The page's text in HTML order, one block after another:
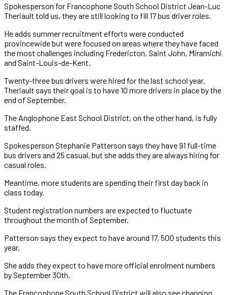
Spokesperson for Francophone South School District Jean-Luc
Theriault told us, they are still looking to fill 17 bus driver roles.
He adds summer recruitment efforts were conducted
provincewide but were focused on areas where they have faced
the most challenges including Fredericton, Saint John, Miramichi
and Saint-Louis-de-Kent.
Twenty-three bus drivers were hired for the last school year.
Theriault says their goal is to have 10 more drivers in place by the
end of September.
The Anglophone East School District, on the other hand, is fully
staffed.
Spokesperson Stephanie Patterson says they have 91 full-time
bus drivers and 25 casual, but she adds they are always hiring for
casual roles.
Meantime, more students are spending their first day back in
class today.
Student registration numbers are expected to fluctuate
throughout the month of September.
Patterson says they expect to have around 17, 500 students this
year.
She adds they expect to have more official enrolment numbers
by September 30th.
The Francophone South School District will also see changing